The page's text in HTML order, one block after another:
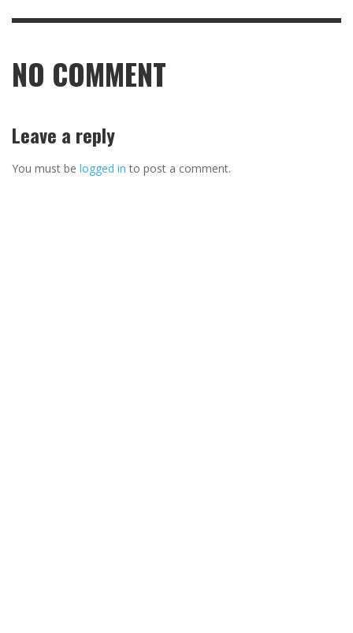
NO COMMENT
Leave a reply
You must be logged in to post a comment.